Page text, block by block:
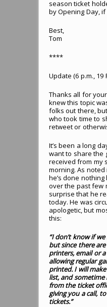
season ticket
by Opening Day,
Best,
Tom
****
Update (6 p.m., 19
Thanks all for
knew this topic
folks out there,
who took time to
retweet or
It’s been a long
want to share the
received from my
morning. As
he’s done
over the past few
surprise that he
today. He was
apologetic, but
this:
“I don’t know if
but since there
printers, email or
allowing regular
printed. I will
list, and
from the ticket
giving you a call,
tickets.”